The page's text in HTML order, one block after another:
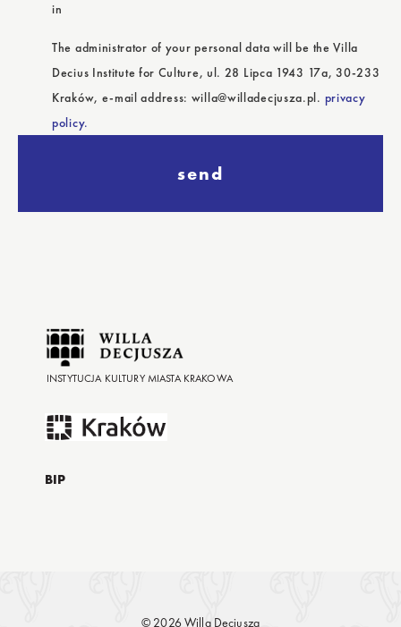
in
The administrator of your personal data will be the Villa
Decius Institute for Culture, ul. 28 Lipca 1943 17a, 30-233
Kraków, e-mail address: willa@willadecjusza.pl. privacy
policy.
send
INSTYTUCJA KULTURY MIASTA KRAKOWA
BIP
© 2026 Willa Decjusza